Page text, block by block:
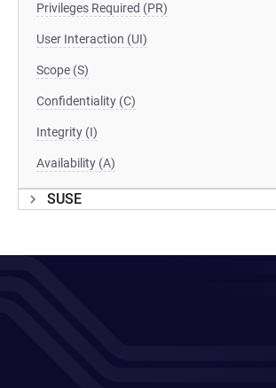
Privileges Required (PR)
User Interaction (UI)
Scope (S)
Confidentiality (C)
Integrity (I)
Availability (A)
SUSE